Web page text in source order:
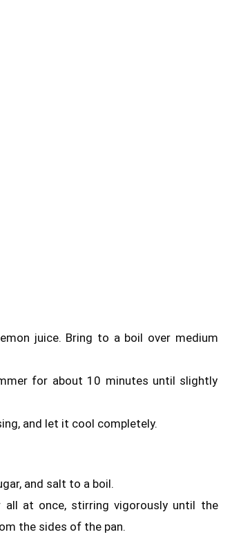
juice. Bring to a boil over medium
for about 10 minutes until slightly
and let it cool completely.
and salt to a boil.
at once, stirring vigorously until the
the sides of the pan.